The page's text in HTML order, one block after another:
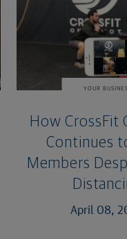
YOUR
How CrossFit
Continues
Members
April 08,